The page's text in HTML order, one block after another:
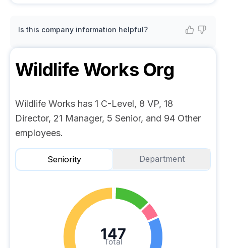
Is this company information helpful?
Wildlife WorksOrg
Wildlife Works has 1 C-Level, 8 VP, 18
Director, 21 Manager, 5 Senior, and 94 Other
employees.
Seniority Department
Total
147